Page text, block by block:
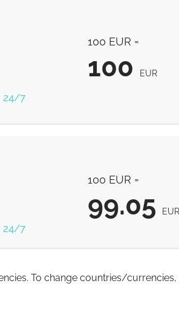
94.01
24/7
100 EUR =
100 EUR
100
100 EUR
24/7
100 EUR =
99.05 EUR
99.05
To change countries/